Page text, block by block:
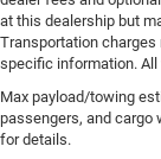
at this dealership but
Transportation charges
specific information.
Max payload/towing
passengers, and
for details.